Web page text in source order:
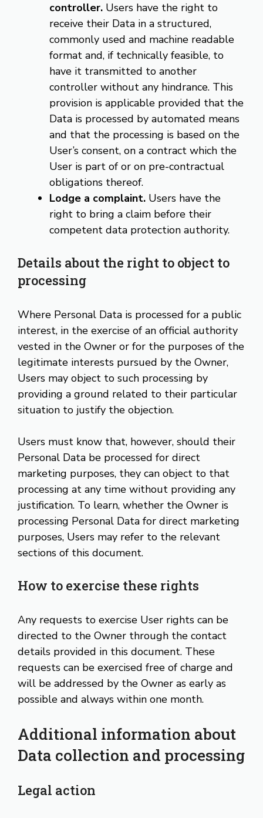
controller. Users have the right to
receive their Data in a structured,
commonly used and machine readable
format and, if technically feasible, to
have it transmitted to another
controller without any hindrance. This
provision is applicable provided that the
Data is processed by automated means
and that the processing is based on the
User’s consent, on a contract which the
User is part of or on pre-contractual
obligations thereof.
Lodge a complaint. Users have the
right to bring a claim before their
competent data protection authority.
Details about the right to object to
processing
Where Personal Data is processed for a public
interest, in the exercise of an official authority
vested in the Owner or for the purposes of the
legitimate interests pursued by the Owner,
Users may object to such processing by
providing a ground related to their particular
situation to justify the objection.
Users must know that, however, should their
Personal Data be processed for direct
marketing purposes, they can object to that
processing at any time without providing any
justification. To learn, whether the Owner is
processing Personal Data for direct marketing
purposes, Users may refer to the relevant
sections of this document.
How to exercise these rights
Any requests to exercise User rights can be
directed to the Owner through the contact
details provided in this document. These
requests can be exercised free of charge and
will be addressed by the Owner as early as
possible and always within one month.
Additional information about
Data collection and processing
Legal action